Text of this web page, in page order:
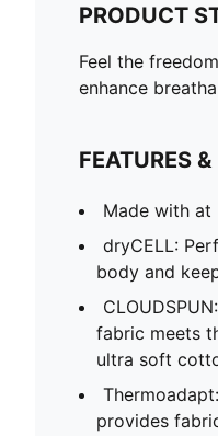
PRODUCT
Feel the
enhance
FEATURES
Made with at
dryCELL:
body and
fabric meets
ultra soft
provides